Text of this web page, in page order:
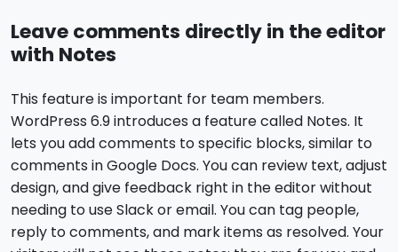
Leave comments directly in the editor
with Notes
This feature is important for team members.
WordPress 6.9 introduces a feature called Notes. It
lets you add comments to specific blocks, similar to
comments in Google Docs. You can review text, adjust
design, and give feedback right in the editor without
needing to use Slack or email. You can tag people,
reply to comments, and mark items as resolved. Your